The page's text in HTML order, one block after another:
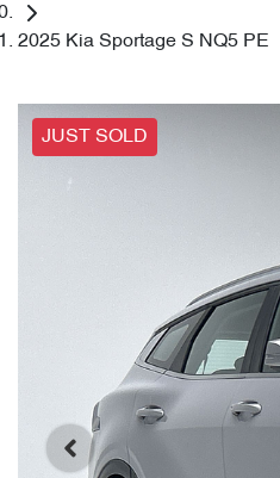
2025 Kia Sportage S NQ5 PE
JUST SOLD